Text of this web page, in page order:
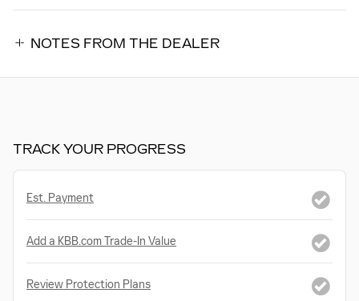
NOTES FROM THE DEALER
TRACK YOUR PROGRESS
Est. Payment
Add a KBB.com Trade-In Value
Review Protection Plans